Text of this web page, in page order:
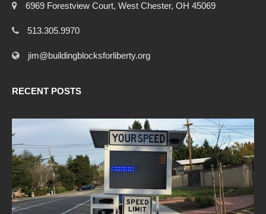
6969 Forestview Court, West Chester, OH 45069
513.305.9970
jim@buildingblocksforliberty.org
RECENT POSTS